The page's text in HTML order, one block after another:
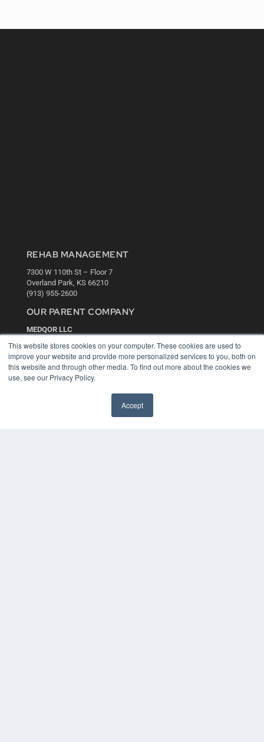
This website stores cookies on your computer. These cookies are used to
improve your website and provide more personalized services to you, both on
this website and through other media. To find out more about the cookies we
use, see our Privacy Policy.
Accept
REHAB MANAGEMENT
7300 W 110th St – Floor 7
Overland Park, KS 66210
(913) 955-2600
OUR PARENT COMPANY
MEDQOR LLC
MEDQOR Data Platform
Press Releases